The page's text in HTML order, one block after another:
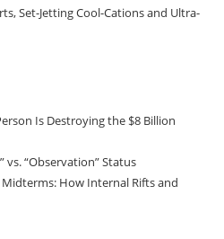
Set-Jetting Cool-Cations and Ultra-
Is Destroying the $8 Billion
vs. “Observation” Status
How Internal Rifts and